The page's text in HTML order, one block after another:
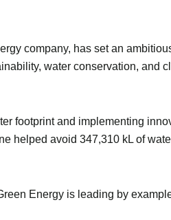
company, has set an
water conservation, and
footprint and implementing
helped avoid 347,310 kL of
Energy is leading by